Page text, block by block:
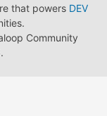
that powers DEV
Community